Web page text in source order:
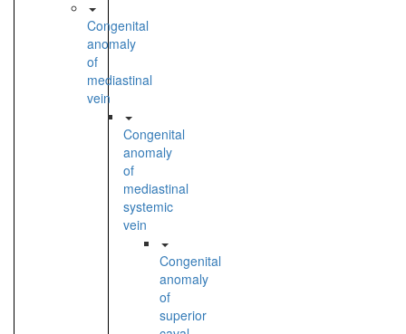
Congenital
anomaly
of
mediastinal
vein
Congenital
anomaly
of
mediastinal
systemic
vein
Congenital
anomaly
of
superior